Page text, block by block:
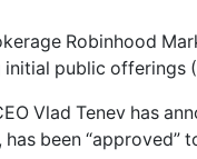
Robinhood
public offerings
Vlad Tenev has
been “approved”